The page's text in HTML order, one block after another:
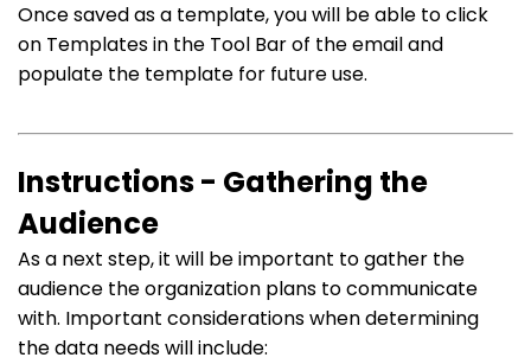
Once saved as a template, you will be able to click
on Templates in the Tool Bar of the email and
populate the template for future use.
Instructions - Gathering the
Audience
As a next step, it will be important to gather the
audience the organization plans to communicate
with. Important considerations when determining
the data needs will include: